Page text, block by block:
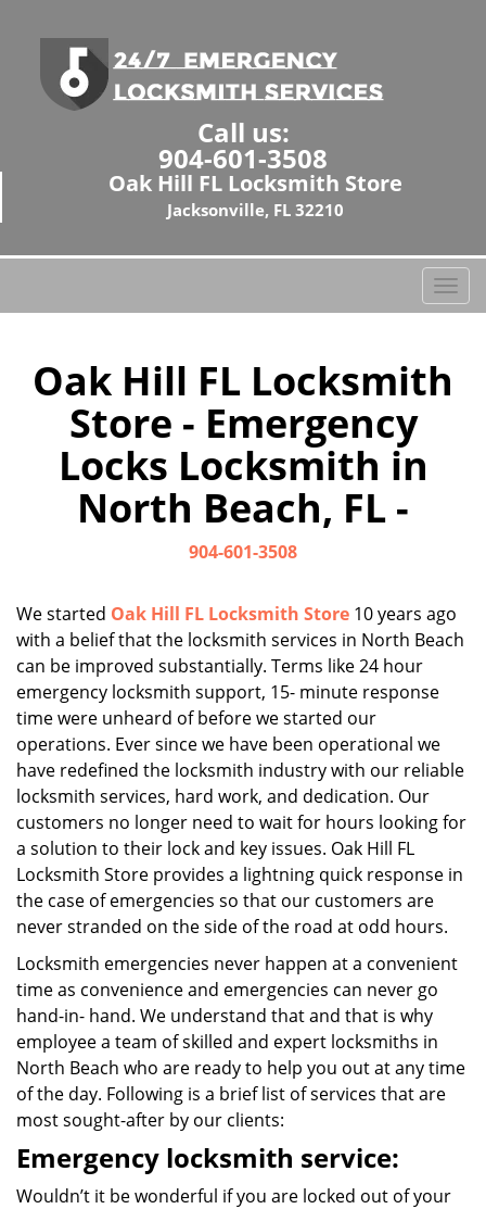
Call us:
904-601-3508
Oak Hill FL Locksmith Store
Jacksonville, FL 32210
T
o
l
o
n
Oak Hill FL Locksmith
Store - Emergency
Locks Locksmith in
North Beach, FL -
904-601-3508
We started Oak Hill FL Locksmith Store 10 years ago
with a belief that the locksmith services in North Beach
can be improved substantially. Terms like 24 hour
emergency locksmith support, 15- minute response
time were unheard of before we started our
operations. Ever since we have been operational we
have redefined the locksmith industry with our reliable
locksmith services, hard work, and dedication. Our
customers no longer need to wait for hours looking for
a solution to their lock and key issues. Oak Hill FL
Locksmith Store provides a lightning quick response in
the case of emergencies so that our customers are
never stranded on the side of the road at odd hours.
Locksmith emergencies never happen at a convenient
time as convenience and emergencies can never go
hand-in- hand. We understand that and that is why
employee a team of skilled and expert locksmiths in
North Beach who are ready to help you out at any time
of the day. Following is a brief list of services that are
most sought-after by our clients:
Emergency locksmith service:
Wouldn’t it be wonderful if you are locked out of your